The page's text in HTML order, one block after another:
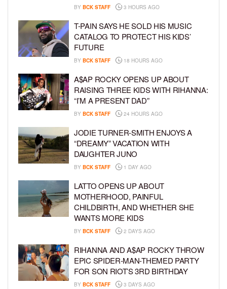
BY BCK STAFF 3 HOURS AGO
T-PAIN SAYS HE SOLD HIS MUSIC
CATALOG TO PROTECT HIS KIDS’
FUTURE
BY BCK STAFF 18 HOURS AGO
A$AP ROCKY OPENS UP ABOUT
RAISING THREE KIDS WITH RIHANNA:
“I’M A PRESENT DAD”
BY BCK STAFF 24 HOURS AGO
JODIE TURNER-SMITH ENJOYS A
“DREAMY” VACATION WITH
DAUGHTER JUNO
BY BCK STAFF 1 DAY AGO
LATTO OPENS UP ABOUT
MOTHERHOOD, PAINFUL
CHILDBIRTH, AND WHETHER SHE
WANTS MORE KIDS
BY BCK STAFF 2 DAYS AGO
RIHANNA AND A$AP ROCKY THROW
EPIC SPIDER-MAN-THEMED PARTY
FOR SON RIOT’S 3RD BIRTHDAY
BY BCK STAFF 3 DAYS AGO